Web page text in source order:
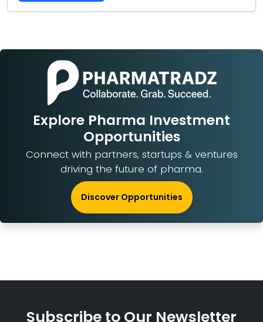
Explore Pharma Investment
Opportunities
Connect with partners, startups & ventures
driving the future of pharma.
Discover Opportunities
Subscribe to Our Newsletter